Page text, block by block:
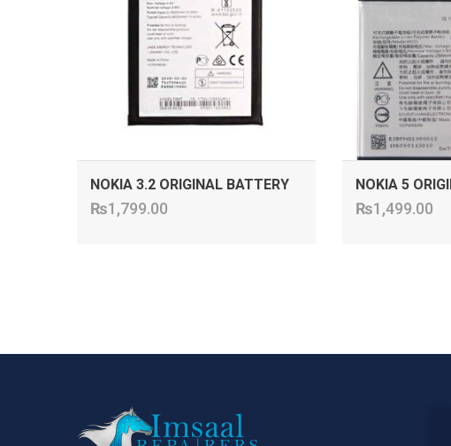
NOKIA 3.2 ORIGINAL BATTERY
₨1,799.00
NOKIA 5
₨1,499.00